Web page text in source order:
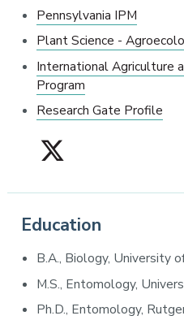
Pennsylvania IPM
Plant Science -
International Agriculture
Program
Research Gate Profile
Education
B.A., Biology, University
M.S., Entomology,
Ph.D., Entomology,